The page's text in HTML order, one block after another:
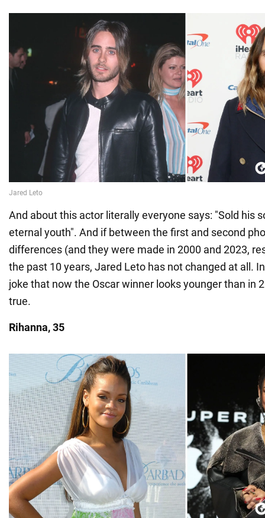
And about this actor literally everyone says: "Sold his
eternal youth". And if between the first and second
differences (and they were made in 2000 and 2023,
the past 10 years, Jared Leto has not changed at all.
joke that now the Oscar winner looks younger than in
true.
Rihanna, 35